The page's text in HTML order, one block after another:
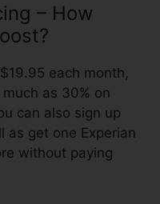
– How
each month,
as 30% on
can also sign up
as get one Experian
without paying